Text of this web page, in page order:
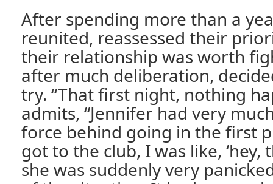
After spending more than a
reunited, reassessed their
their relationship was worth
after much deliberation,
try. “That first night, nothing
admits, “Jennifer had very
force behind going in the first
got to the club, I was like, ‘hey,
she was suddenly very